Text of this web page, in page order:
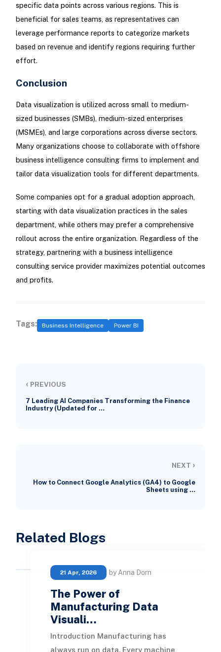
specific data points across various regions. This is
beneficial for sales teams, as representatives can
leverage performance reports to categorize markets
based on revenue and identify regions requiring further
effort.
Conclusion
Data visualization is utilized across small to medium-
sized businesses (SMBs), medium-sized enterprises
(MSMEs), and large corporations across diverse sectors.
Many organizations choose to collaborate with offshore
business intelligence consulting firms to implement and
tailor data visualization tools for different departments.
Some companies opt for a gradual adoption approach,
starting with data visualization practices in the sales
department, while others may prefer a comprehensive
rollout across the entire organization. Regardless of the
strategy, partnering with a business intelligence
consulting service provider maximizes potential outcomes
and profits.
Tags: Business Intelligence Power BI
‹ PREVIOUS
7 Leading AI Companies Transforming the Finance
Industry (Updated for …
NEXT ›
How to Connect Google Analytics (GA4) to Google
Sheets using …
Related Blogs
21 Apr, 2026 by Anna Dorn
The Power of
Manufacturing Data
Visuali…
Introduction Manufacturing has
always run on data. Every machine